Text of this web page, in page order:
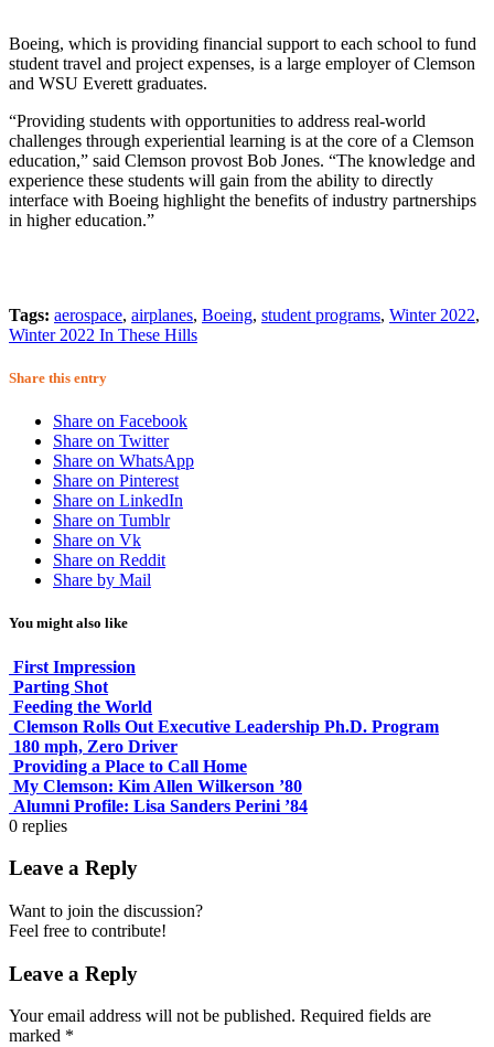
Boeing, which is providing financial support to each school to fund
student travel and project expenses, is a large employer of Clemson
and WSU Everett graduates.
“Providing students with opportunities to address real-world
challenges through experiential learning is at the core of a Clemson
education,” said Clemson provost Bob Jones. “The knowledge and
experience these students will gain from the ability to directly
interface with Boeing highlight the benefits of industry partnerships
in higher education.”
Tags: aerospace, airplanes, Boeing, student programs, Winter 2022,
Winter 2022 In These Hills
Share this entry
Share on Facebook
Share on Twitter
Share on WhatsApp
Share on Pinterest
Share on LinkedIn
Share on Tumblr
Share on Vk
Share on Reddit
Share by Mail
You might also like
First Impression
Parting Shot
Feeding the World
Clemson Rolls Out Executive Leadership Ph.D. Program
180 mph, Zero Driver
Providing a Place to Call Home
My Clemson: Kim Allen Wilkerson ’80
Alumni Profile: Lisa Sanders Perini ’84
0 replies
Leave a Reply
Want to join the discussion?
Feel free to contribute!
Leave a Reply
Your email address will not be published. Required fields are
marked *